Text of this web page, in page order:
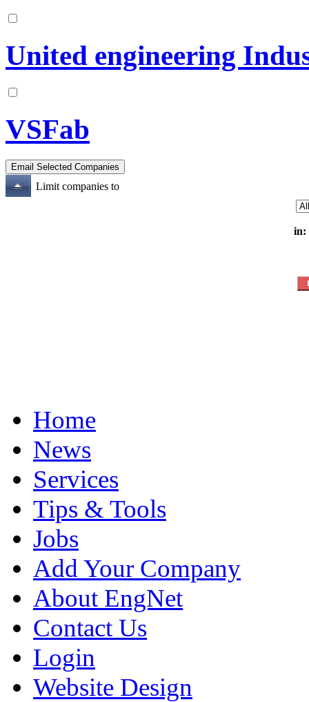
United engineering
VSFab
Limit companies to
in:
Home
News
Services
Tips & Tools
Jobs
Add Your Company
About EngNet
Contact Us
Login
Website Design